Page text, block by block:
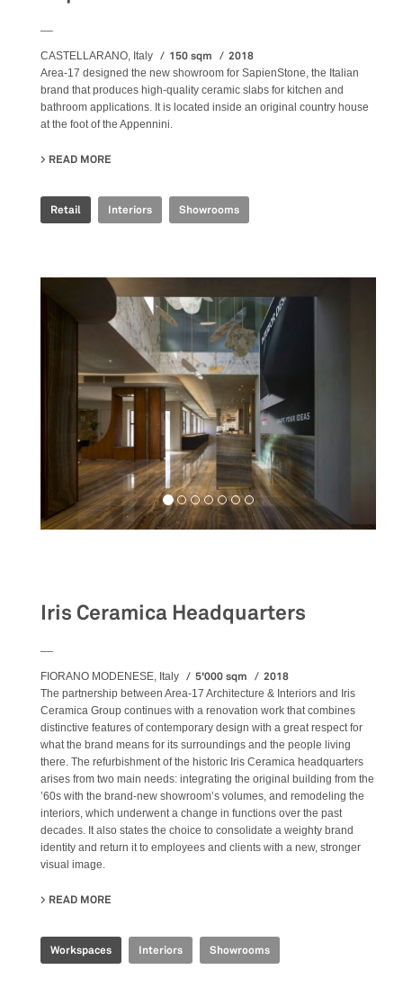
CASTELLARANO, Italy 150 sqm 2018
Area-17 designed the new showroom for SapienStone, the Italian
brand that produces high-quality ceramic slabs for kitchen and
bathroom applications. It is located inside an original country house
at the foot of the Appennini.
READ MORE
Retail Interiors Showrooms
Iris Ceramica Headquarters
FIORANO MODENESE, Italy 5'000 sqm 2018
The partnership between Area-17 Architecture & Interiors and Iris
Ceramica Group continues with a renovation work that combines
distinctive features of contemporary design with a great respect for
what the brand means for its surroundings and the people living
there. The refurbishment of the historic Iris Ceramica headquarters
arises from two main needs: integrating the original building from the
’60s with the brand-new showroom’s volumes, and remodeling the
interiors, which underwent a change in functions over the past
decades. It also states the choice to consolidate a weighty brand
identity and return it to employees and clients with a new, stronger
visual image.
READ MORE
Workspaces Interiors Showrooms